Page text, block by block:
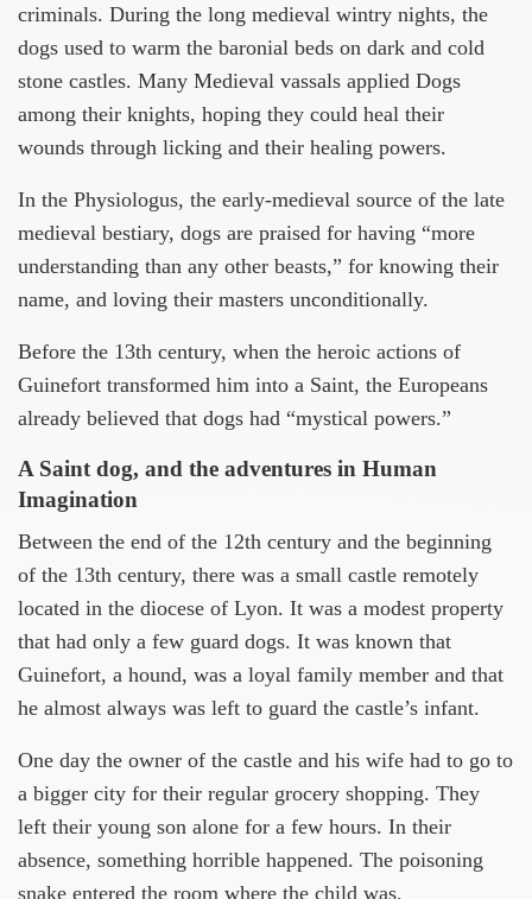
criminals. During the long medieval wintry nights, the
dogs used to warm the baronial beds on dark and cold
stone castles. Many Medieval vassals applied Dogs
among their knights, hoping they could heal their
wounds through licking and their healing powers.
In the Physiologus, the early-medieval source of the late
medieval bestiary, dogs are praised for having “more
understanding than any other beasts,” for knowing their
name, and loving their masters unconditionally.
Before the 13th century, when the heroic actions of
Guinefort transformed him into a Saint, the Europeans
already believed that dogs had “mystical powers.”
A Saint dog, and the adventures in Human
Imagination
Between the end of the 12th century and the beginning
of the 13th century, there was a small castle remotely
located in the diocese of Lyon. It was a modest property
that had only a few guard dogs. It was known that
Guinefort, a hound, was a loyal family member and that
he almost always was left to guard the castle’s infant.
One day the owner of the castle and his wife had to go to
a bigger city for their regular grocery shopping. They
left their young son alone for a few hours. In their
absence, something horrible happened. The poisoning
snake entered the room where the child was.